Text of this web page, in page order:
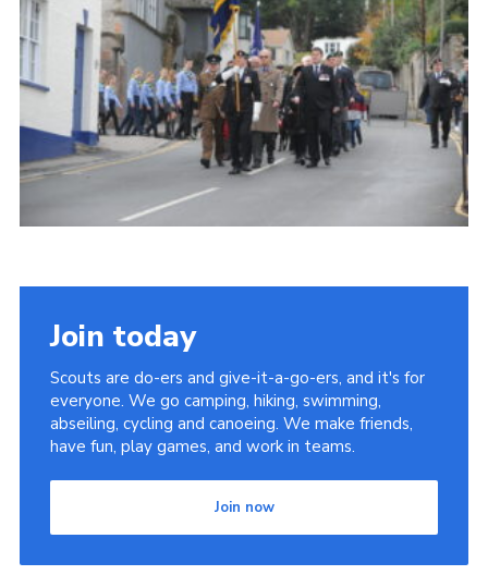
About Us
Volunteering
Venue Hire
Christmas Tree Collection
Gallery
Join today
Scouts are do-ers and give-it-a-go-ers, and it's for
everyone. We go camping, hiking, swimming,
abseiling, cycling and canoeing. We make friends,
have fun, play games, and work in teams.
Join now